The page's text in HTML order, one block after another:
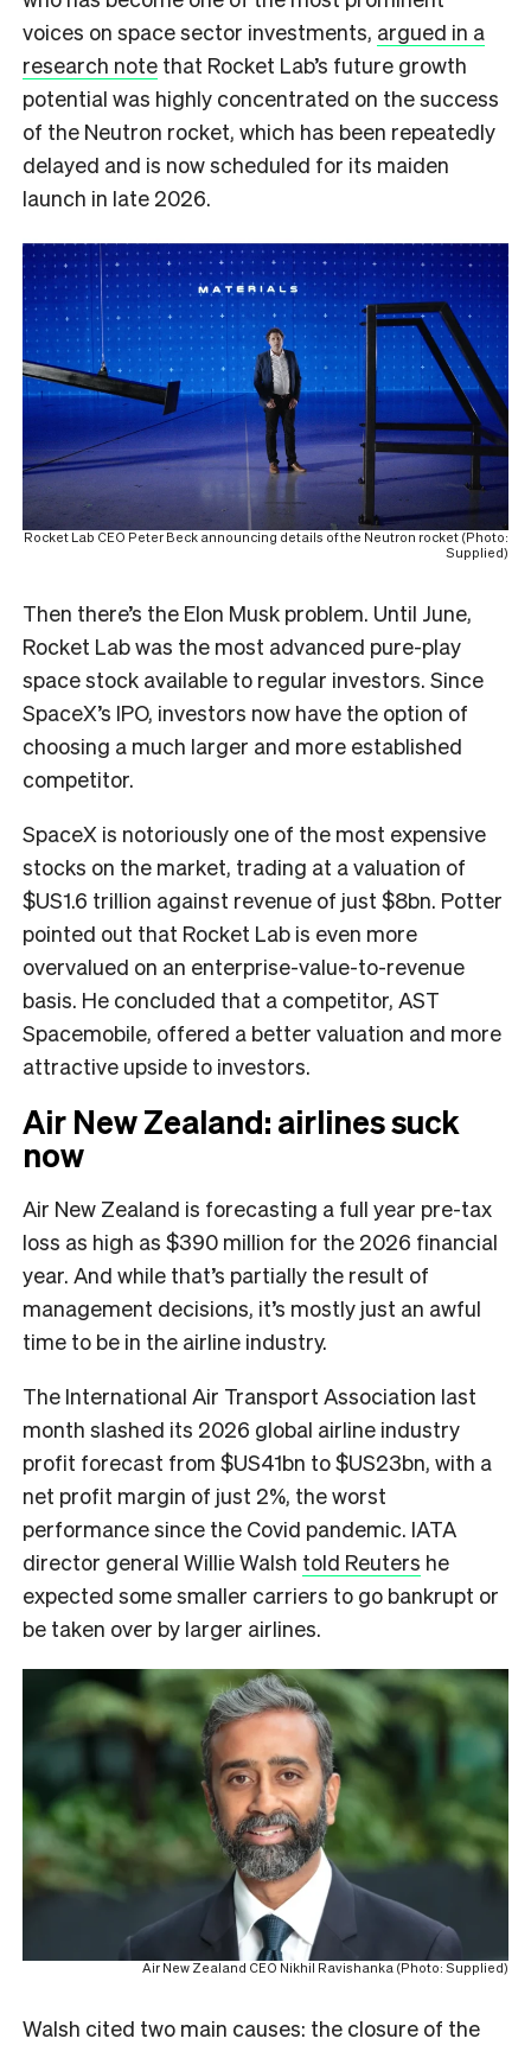
voices on space sector investments, argued in a
research note that Rocket Lab’s future growth
potential was highly concentrated on the success
of the Neutron rocket, which has been repeatedly
delayed and is now scheduled for its maiden
launch in late 2026.
Rocket Lab CEO Peter Beck announcing details of the Neutron rocket (Photo:
Supplied)
Then there’s the Elon Musk problem. Until June,
Rocket Lab was the most advanced pure-play
space stock available to regular investors. Since
SpaceX’s IPO, investors now have the option of
choosing a much larger and more established
competitor.
SpaceX is notoriously one of the most expensive
stocks on the market, trading at a valuation of
$US1.6 trillion against revenue of just $8bn. Potter
pointed out that Rocket Lab is even more
overvalued on an enterprise-value-to-revenue
basis. He concluded that a competitor, AST
Spacemobile, offered a better valuation and more
attractive upside to investors.
Air New Zealand: airlines suck
now
Air New Zealand is forecasting a full year pre-tax
loss as high as $390 million for the 2026 financial
year. And while that’s partially the result of
management decisions, it’s mostly just an awful
time to be in the airline industry.
The International Air Transport Association last
month slashed its 2026 global airline industry
profit forecast from $US41bn to $US23bn, with a
net profit margin of just 2%, the worst
performance since the Covid pandemic. IATA
director general Willie Walsh told Reuters he
expected some smaller carriers to go bankrupt or
be taken over by larger airlines.
Air New Zealand CEO Nikhil Ravishanka (Photo: Supplied)
Walsh cited two main causes: the closure of the